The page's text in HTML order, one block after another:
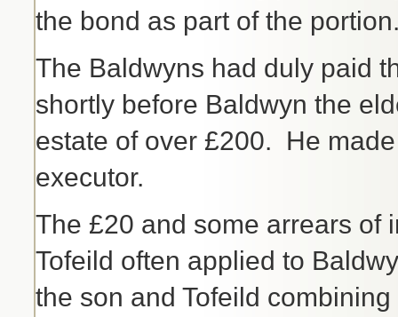
the bond as part of the
The Baldwyns had duly paid
shortly before Baldwyn the
estate of over £200. He
executor.
The £20 and some arrears of
Tofeild often applied to
the son and Tofeild